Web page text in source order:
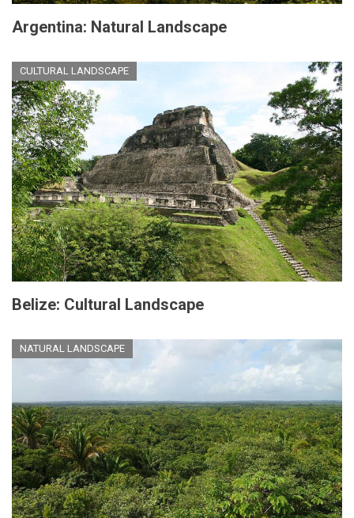
Argentina: Natural Landscape
CULTURAL LANDSCAPE
Belize: Cultural Landscape
NATURAL LANDSCAPE